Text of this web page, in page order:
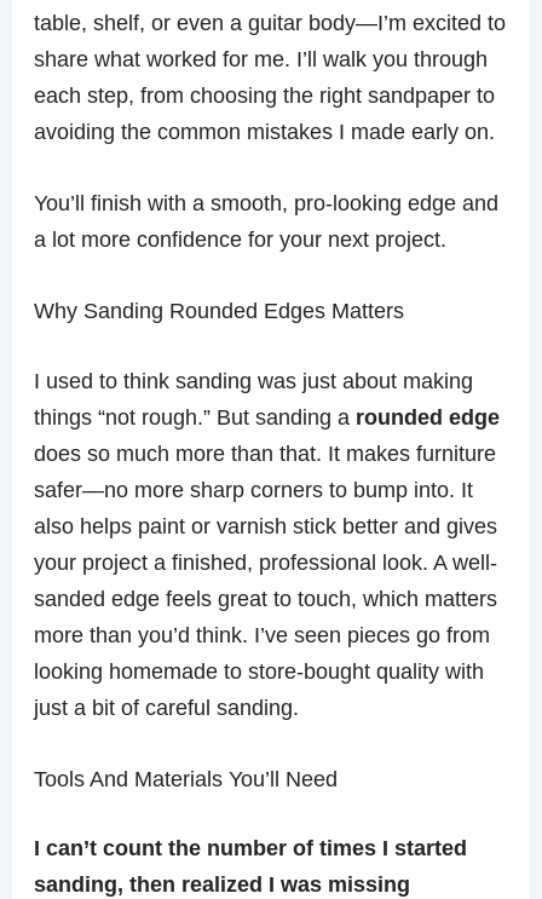
table, shelf, or even a guitar body—I’m excited to
share what worked for me. I’ll walk you through
each step, from choosing the right sandpaper to
avoiding the common mistakes I made early on.
You’ll finish with a smooth, pro-looking edge and
a lot more confidence for your next project.
Why Sanding Rounded Edges Matters
I used to think sanding was just about making
things “not rough.” But sanding a rounded edge
does so much more than that. It makes furniture
safer—no more sharp corners to bump into. It
also helps paint or varnish stick better and gives
your project a finished, professional look. A well-
sanded edge feels great to touch, which matters
more than you’d think. I’ve seen pieces go from
looking homemade to store-bought quality with
just a bit of careful sanding.
Tools And Materials You’ll Need
I can’t count the number of times I started
sanding, then realized I was missing